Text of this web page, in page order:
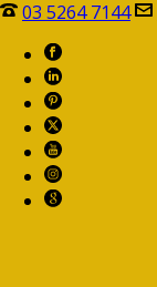
03 5264 7144